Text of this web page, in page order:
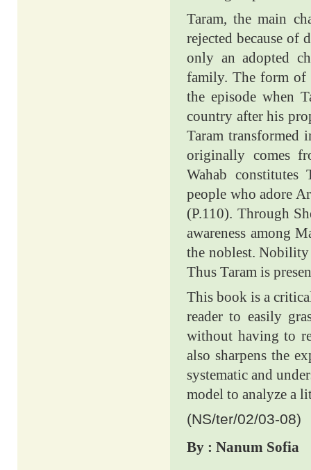
Taram, the main
rejected because of
only an adopted
family. The form of
the episode when
country after his
Taram transformed
originally comes
Wahab
people who adore
(P.110). Through
awareness among
the noblest. Nobility
Thus Taram is
This book is a
reader to easily
without having to
also sharpens the
systematic and
model to analyze a
(NS/ter/02/03-08)
By : Nanum Sofia